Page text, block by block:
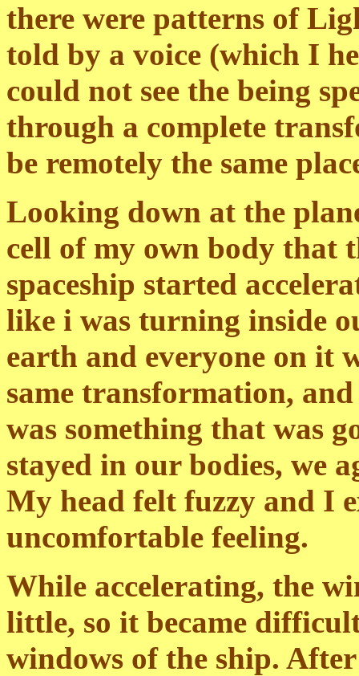
there were patterns of
told by a voice (which I
could not see the being
through a complete
be remotely the same
Looking down at the
cell of my own body that
spaceship started
like i was turning inside
earth and everyone on it
same transformation,
was something that was
stayed in our bodies, we
My head felt fuzzy and I
uncomfortable feeling.
While accelerating, the
little, so it became
windows of the ship.